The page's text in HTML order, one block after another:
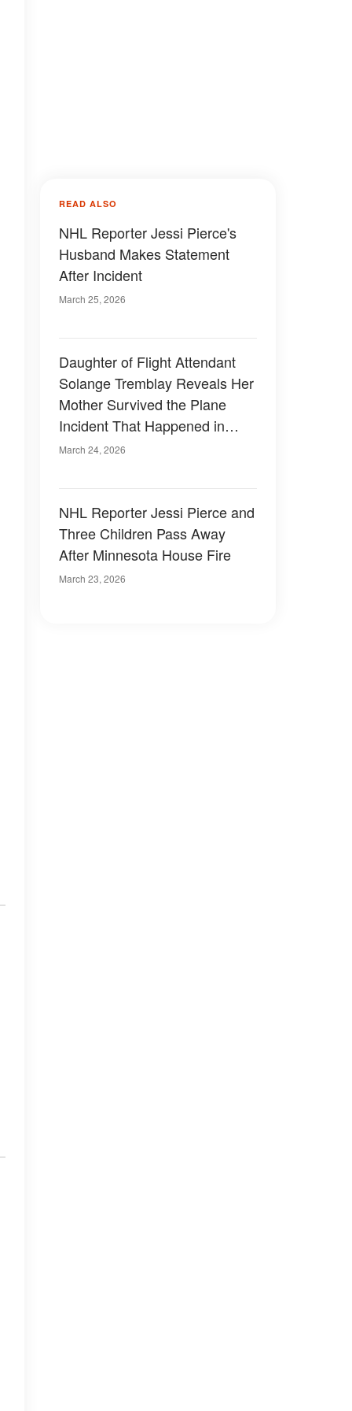
READ ALSO
NHL Reporter Jessi Pierce's
Husband Makes Statement
After Incident
March 25, 2026
Daughter of Flight Attendant
Solange Tremblay Reveals Her
Mother Survived the Plane
Incident That Happened in
LaGuardia
March 24, 2026
NHL Reporter Jessi Pierce and
Three Children Pass Away
After Minnesota House Fire
March 23, 2026